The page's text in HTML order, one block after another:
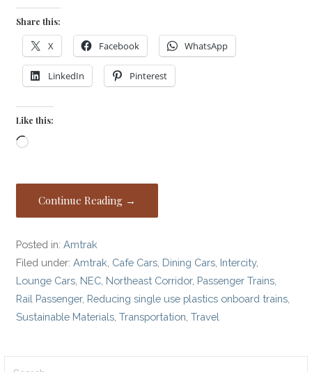
Share this:
X Facebook WhatsApp
LinkedIn Pinterest
Like this:
Loading…
Continue Reading →
Posted in:Amtrak
Filed under:Amtrak Cafe Cars Dining Cars Intercity,
Lounge Cars NEC Northeast Corridor, Passenger Trains
Rail Passenger, Reducing single use plastics onboard trains
Sustainable Materials ,Transportation ,Travel